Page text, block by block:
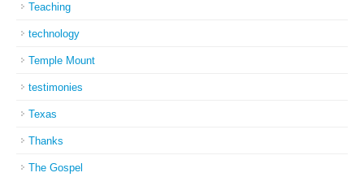
Teaching
technology
Temple Mount
testimonies
Texas
Thanks
The Gospel